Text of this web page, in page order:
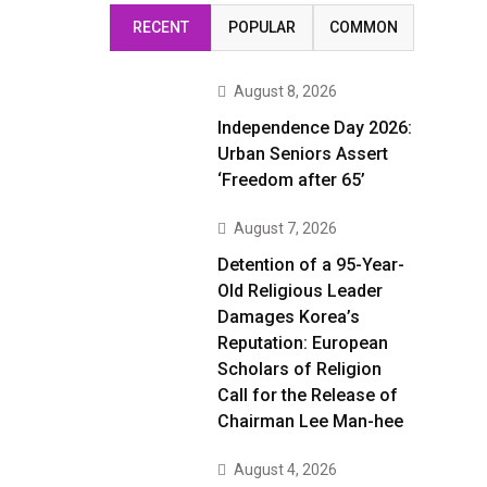
RECENT POPULAR COMMON
August 8, 2026
Independence Day 2026:
Urban Seniors Assert
‘Freedom after 65’
August 7, 2026
Detention of a 95-Year-
Old Religious Leader
Damages Korea’s
Reputation: European
Scholars of Religion
Call for the Release of
Chairman Lee Man-hee
August 4, 2026